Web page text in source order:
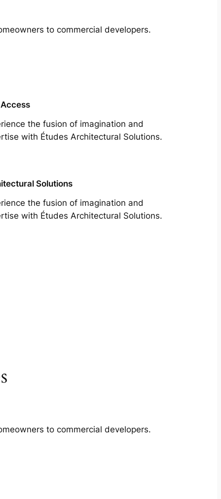
to commercial developers.
the fusion of imagination and
with Études Architectural Solutions.
Solutions
the fusion of imagination and
with Études Architectural Solutions.
to commercial developers.